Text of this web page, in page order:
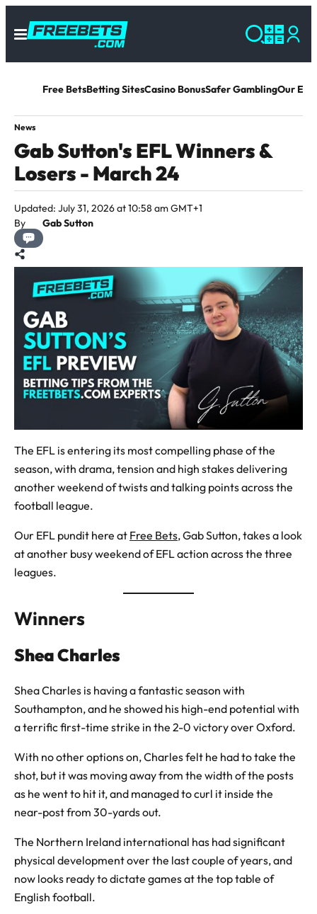
Free BetsBetting SitesCasino BonusSafer GamblingOur
News
Gab Sutton's EFL Winners &
Losers - March 24
Updated: July 31, 2026 at 10:58 am GMT+1
By
Gab Sutton
The EFL is entering its most compelling phase of the
season, with drama, tension and high stakes delivering
another weekend of twists and talking points across the
football league.
Our EFL pundit here at Free Bets, Gab Sutton, takes a look
at another busy weekend of EFL action across the three
leagues.
Winners
Shea Charles
Shea Charles is having a fantastic season with
Southampton, and he showed his high-end potential with
a terrific first-time strike in the 2-0 victory over Oxford.
With no other options on, Charles felt he had to take the
shot, but it was moving away from the width of the posts
as he went to hit it, and managed to curl it inside the
near-post from 30-yards out.
The Northern Ireland international has had significant
physical development over the last couple of years, and
now looks ready to dictate games at the top table of
English football.